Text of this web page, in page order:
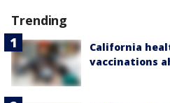
Trending
California
vaccinations